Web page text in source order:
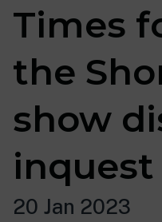
Times
the
show
inquest
20 Jan 2023